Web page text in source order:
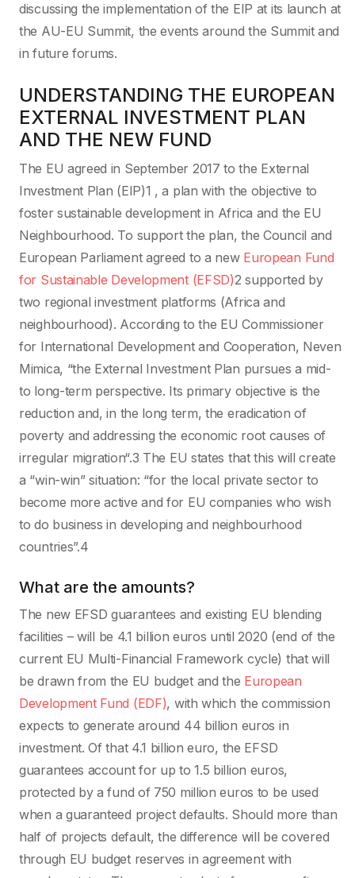
discussing the implementation of the EIP at its launch at
the AU-EU Summit, the events around the Summit and
in future forums.
UNDERSTANDING THE EUROPEAN
EXTERNAL INVESTMENT PLAN
AND THE NEW FUND
The EU agreed in September 2017 to the External
Investment Plan (EIP)1 , a plan with the objective to
foster sustainable development in Africa and the EU
Neighbourhood. To support the plan, the Council and
European Parliament agreed to a newEuropean Fund
for Sustainable Development (EFSD)2 supported by
two regional investment platforms (Africa and
neighbourhood). According to the EU Commissioner
for International Development and Cooperation, Neven
Mimica, “the External Investment Plan pursues a mid-
to long-term perspective. Its primary objective is the
reduction and, in the long term, the eradication of
poverty and addressing the economic root causes of
irregular migration“.3 The EU states that this will create
a “win-win” situation: “for the local private sector to
become more active and for EU companies who wish
to do business in developing and neighbourhood
countries”.4
What are the amounts?
The new EFSD guarantees and existing EU blending
facilities – will be 4.1 billion euros until 2020 (end of the
current EU Multi-Financial Framework cycle) that will
be drawn from the EU budget and the European
Development Fund (EDF), with which the commission
expects to generate around 44 billion euros in
investment. Of that 4.1 billion euro, the EFSD
guarantees account for up to 1.5 billion euros,
protected by a fund of 750 million euros to be used
when a guaranteed project defaults. Should more than
half of projects default, the difference will be covered
through EU budget reserves in agreement with